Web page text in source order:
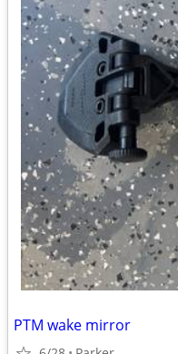
PTM wake mirror